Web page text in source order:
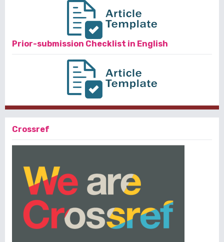
Prior-submission Checklist in English
Crossref